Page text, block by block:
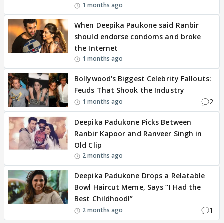
1 months ago
When Deepika Paukone said Ranbir
should endorse condoms and broke
the Internet
1 months ago
Bollywood's Biggest Celebrity Fallouts:
Feuds That Shook the Industry
1 months ago 2
Deepika Padukone Picks Between
Ranbir Kapoor and Ranveer Singh in
Old Clip
2 months ago
Deepika Padukone Drops a Relatable
Bowl Haircut Meme, Says “I Had the
Best Childhood!”
2 months ago 1